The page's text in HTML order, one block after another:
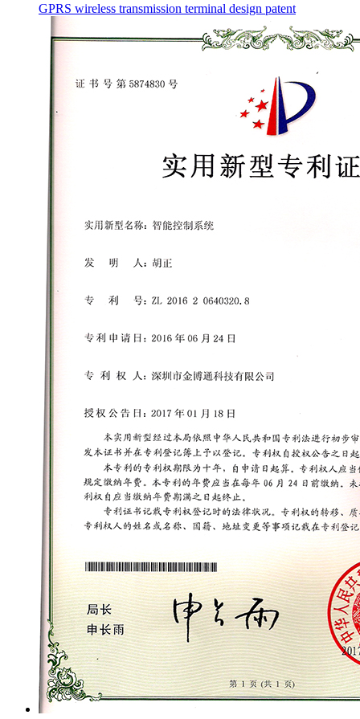
GPRS wireless transmission terminal design patent